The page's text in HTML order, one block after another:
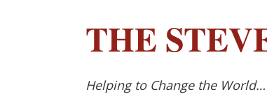
THE
Helping to Change the